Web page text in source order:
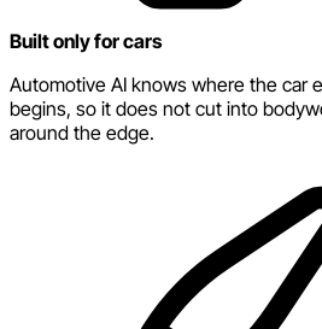
Built only for cars
Automotive AI knows where the car
begins, so it does not cut into
around the edge.